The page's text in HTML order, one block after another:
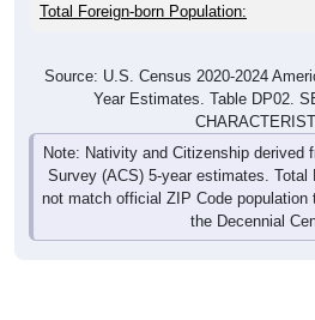
Total Foreign-born Population:
Source: U.S. Census 2020-2024
Year Estimates. Table DP02.
Note: Nativity and Citizenship derived
Survey (ACS) 5-year estimates. Total
not match official ZIP Code population
the Decennial